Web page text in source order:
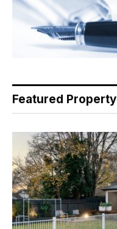
Featured Property